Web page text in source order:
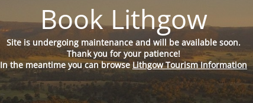
Book Lithgow
Site is undergoing maintenance and will be available soon.
Thank you for your patience!
In the meantime you can browseLithgow Tourism Information